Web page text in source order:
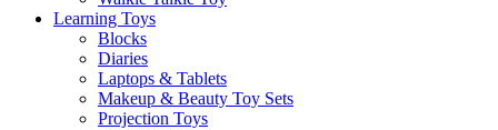
Learning Toys
Blocks
Diaries
Laptops & Tablets
Makeup & Beauty Toy Sets
Projection Toys